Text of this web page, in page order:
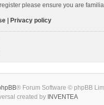
please ensure you are
Privacy policy
® Forum Software © phpBB
created by INVENTEA